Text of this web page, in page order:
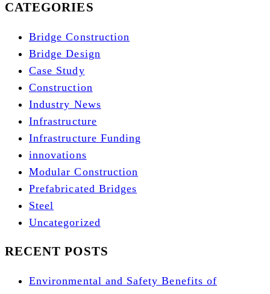
CATEGORIES
Bridge Construction
Bridge Design
Case Study
Construction
Industry News
Infrastructure
Infrastructure Funding
innovations
Modular Construction
Prefabricated Bridges
Steel
Uncategorized
RECENT POSTS
Environmental and Safety Benefits of